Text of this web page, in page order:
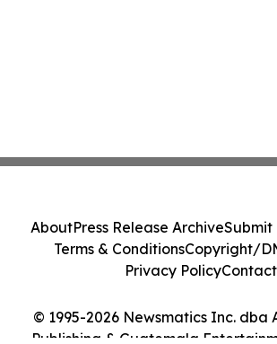
© 1995-2026 Newsmatics Inc. dba
Publishing & Guatemala
AboutPress Release ArchiveSubmit
Terms & ConditionsCopyright/
Privacy PolicyContact